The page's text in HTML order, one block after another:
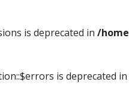
is deprecated in /
is deprecated in